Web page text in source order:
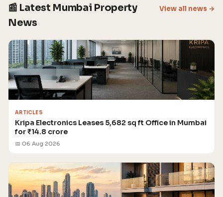
📰 Latest Mumbai Property
News
View all news →
ARTICLES
Kripa Electronics Leases 5,682 sq ft Office in Mumbai
for ₹14.8 crore
📅 06 Aug 2026